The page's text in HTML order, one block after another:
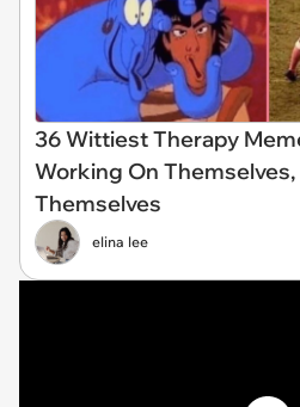
36 Wittiest Therapy
Working On
Themselves
elina lee